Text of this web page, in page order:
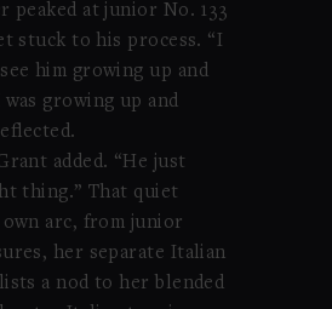
peaked at junior No. 133
stuck to his process. “I
him growing up and
growing up and
added. “He just
thing.” That quiet
arc, from junior
her separate Italian
a nod to her blended